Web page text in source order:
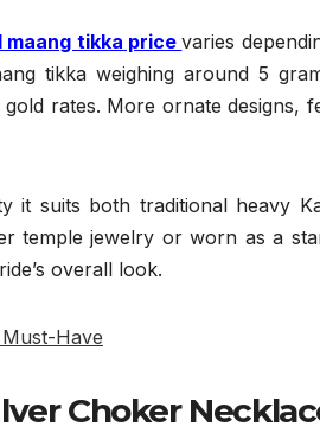
maang tikka pricevaries
tikka weighing around 5
rates. More ornate designs,
it suits both traditional heavy
temple jewelry or worn as a
overall look.
Have
Choker